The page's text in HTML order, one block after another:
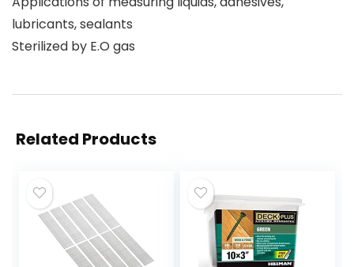
lubricants, sealants
Sterilized by E.O gas
Related Products